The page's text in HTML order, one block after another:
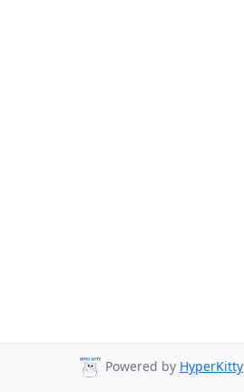
Powered by HyperKitty